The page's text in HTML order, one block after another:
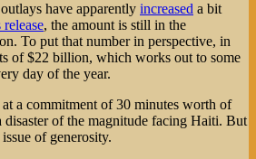
have apparently increased a bit
release, the amount is still in the
To put that number in perspective, in
of $22 billion, which works out to some
day of the year.
a commitment of 30 minutes worth of
of the magnitude facing Haiti. But
of generosity.